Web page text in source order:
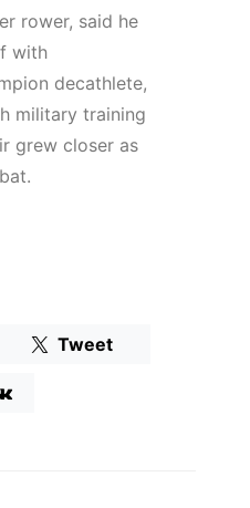
rower, said he
with
decathlete,
military training
grew closer as
Tweet